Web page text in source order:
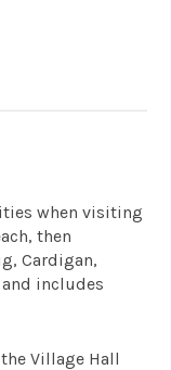
when visiting
then
Cardigan,
and includes
Village Hall